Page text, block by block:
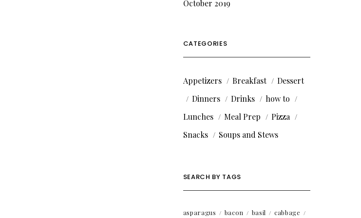
October 2019
CATEGORIES
Appetizers Breakfast
Dessert
Dinners
Drinks
how to
Lunches
Meal Prep
Pizza
Snacks
Soups and Stews
SEARCH BY TAGS
asparagus bacon basil cabbage